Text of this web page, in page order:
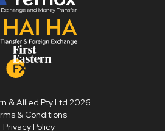
& Allied Pty Ltd 2026
& Conditions
Privacy Policy